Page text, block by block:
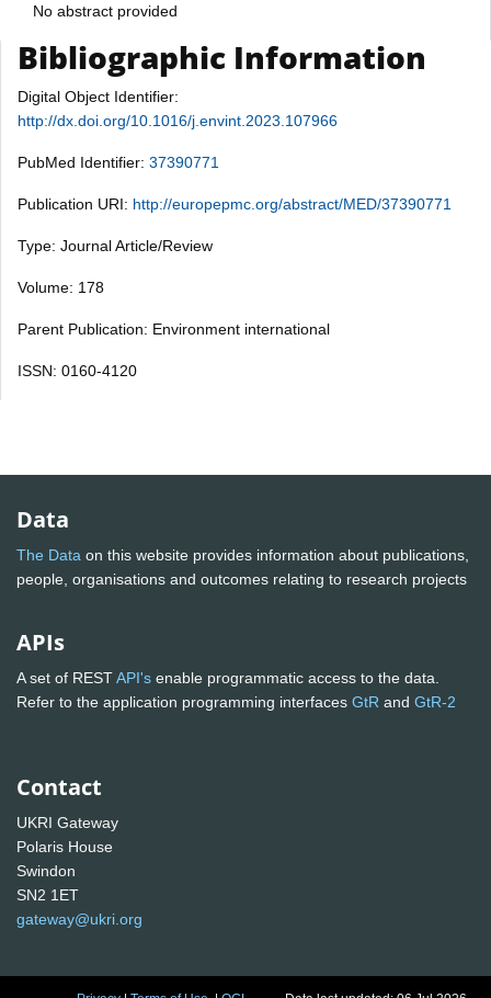
No abstract provided
Bibliographic Information
Digital Object Identifier:
http://dx.doi.org/10.1016/j.envint.2023.107966
PubMed Identifier: 37390771
Publication URI: http://europepmc.org/abstract/MED/37390771
Type: Journal Article/Review
Volume: 178
Parent Publication: Environment international
ISSN: 0160-4120
Data
The Data on this website provides information about publications,
people, organisations and outcomes relating to research projects
APIs
A set of RESTAPI's enable programmatic access to the data.
Refer to the application programming interfaces GtR and GtR-2
Contact
UKRI Gateway
Polaris House
Swindon
SN2 1ET
gateway@ukri.org